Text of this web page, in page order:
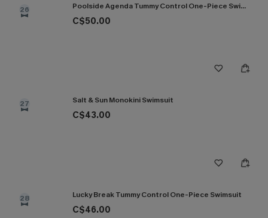
26 Poolside Agenda Tummy Control One-Piece Swimsuit
C$50.00
27 Salt & Sun Monokini Swimsuit
C$43.00
28 Lucky Break Tummy Control One-Piece Swimsuit
C$46.00